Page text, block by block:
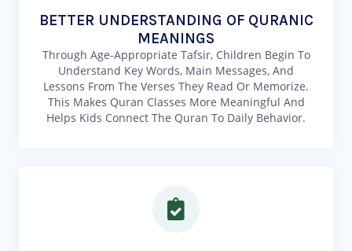
BETTER UNDERSTANDING OF QURANIC
MEANINGS
Through Age-Appropriate Tafsir, Children Begin To
Understand Key Words, Main Messages, And
Lessons From The Verses They Read Or Memorize.
This Makes Quran Classes More Meaningful And
Helps Kids Connect The Quran To Daily Behavior.